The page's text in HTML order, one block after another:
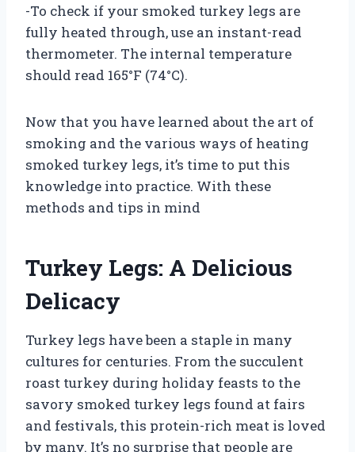
-To check if your smoked turkey legs are
fully heated through, use an instant-read
thermometer. The internal temperature
should read 165°F (74°C).
Now that you have learned about the art of
smoking and the various ways of heating
smoked turkey legs, it’s time to put this
knowledge into practice. With these
methods and tips in mind
Turkey Legs: A Delicious
Delicacy
Turkey legs have been a staple in many
cultures for centuries. From the succulent
roast turkey during holiday feasts to the
savory smoked turkey legs found at fairs
and festivals, this protein-rich meat is loved
by many. It’s no surprise that people are